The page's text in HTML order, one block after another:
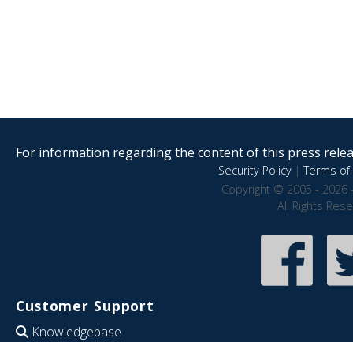
For information regarding the content of this press
Security Policy|Terms of
Copyright © 2005 - 2026
All Rights
Customer Support
Knowledgebase